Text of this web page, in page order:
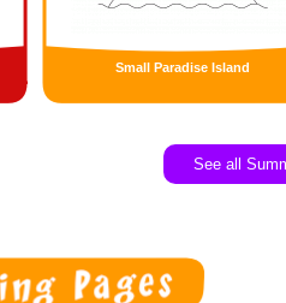
Small Paradise Island
See all